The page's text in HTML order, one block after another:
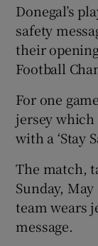
Donegal’s
safety
their
Football
For one
jersey which
with a ‘Stay
The match,
Sunday,
team wears
message.